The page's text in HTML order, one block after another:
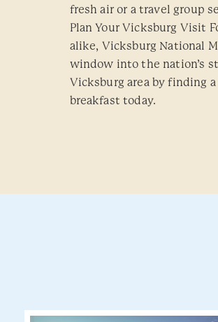
fresh air or a travel group
Plan Your Vicksburg Visit
alike, Vicksburg National
window into the nation’s
Vicksburg area by finding
breakfast today.